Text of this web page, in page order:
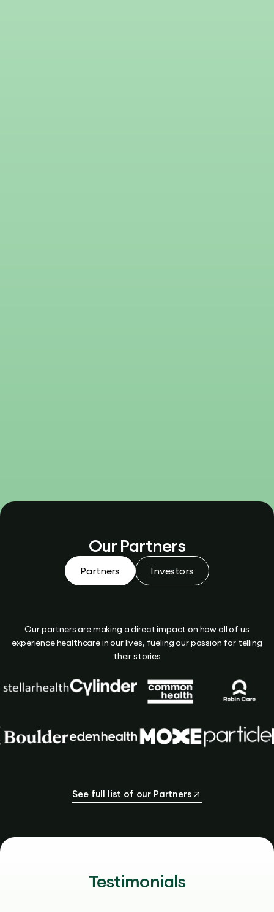
Our Partners
Partners Investors
Our partners are making a direct impact on how all of us
experience healthcare in our lives, fueling our passion for telling
their stories
See full list of our Partners
Testimonials